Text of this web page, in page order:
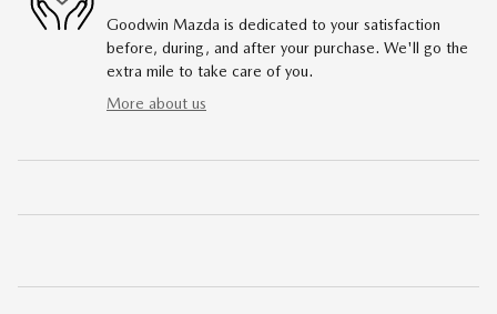
Goodwin Mazda is dedicated to your satisfaction
before, during, and after your purchase. We'll go the
extra mile to take care of you.
More about us